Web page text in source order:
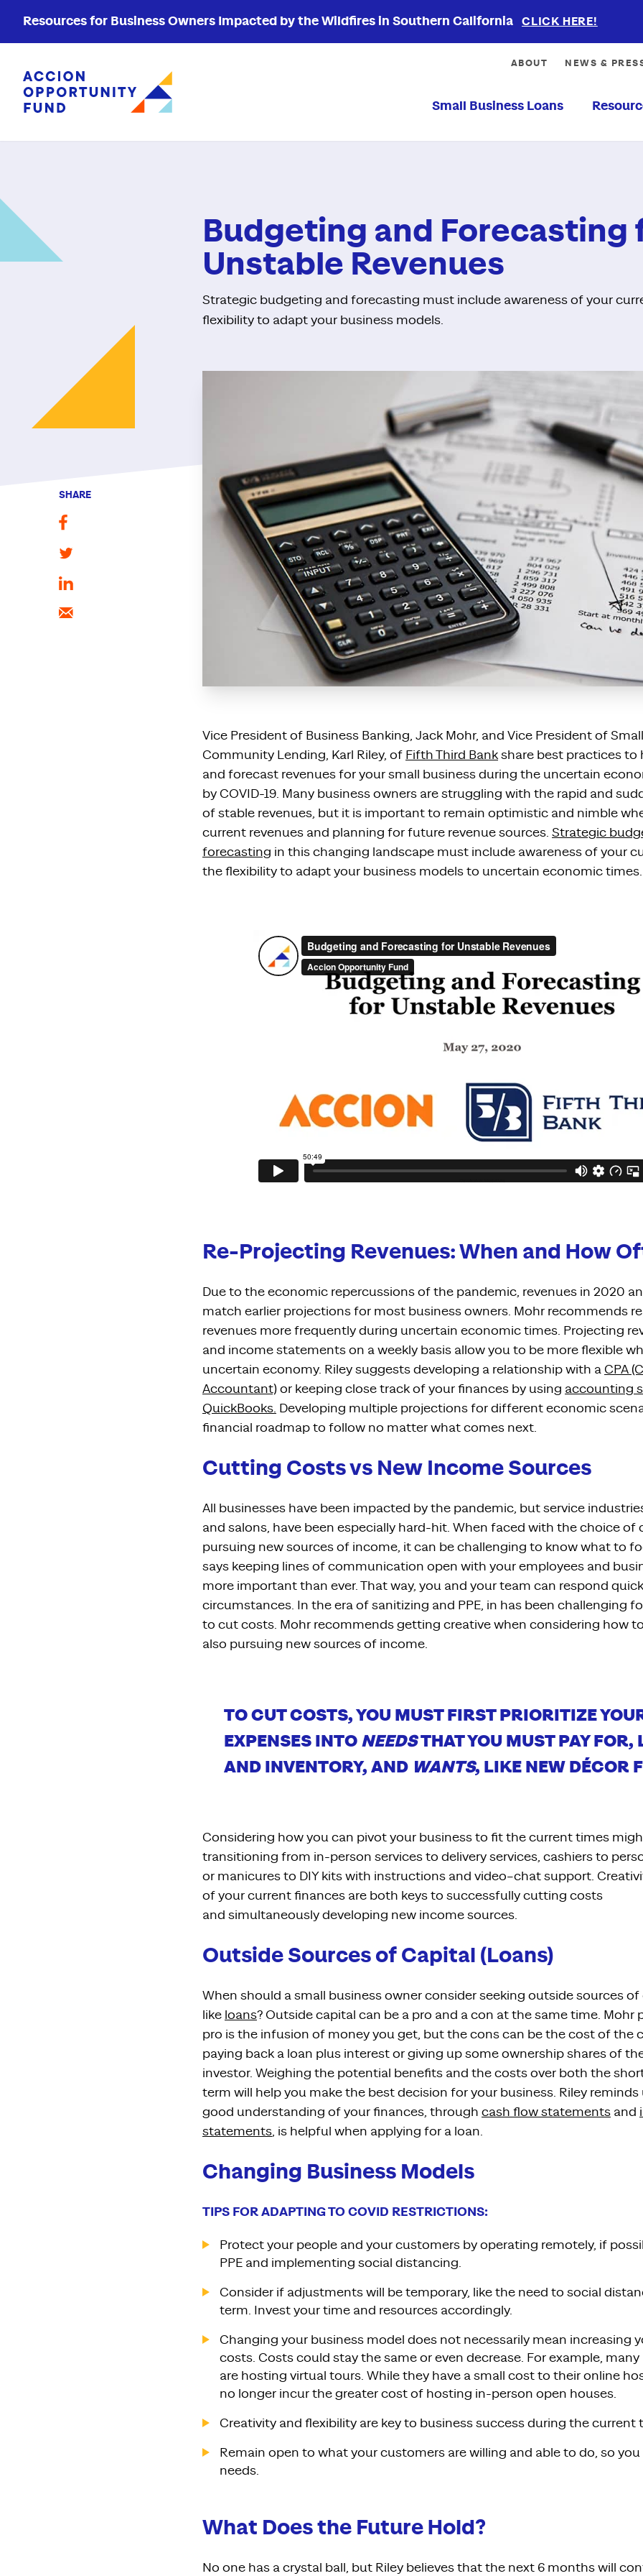
Resources for Business Owners Impacted by the Wildfires in Southern California CLICK HERE!
Accion Opportunity Fund
ABOUT NEWS &
Small Business Loans
Budgeting and Forecasting
Unstable Revenues
Strategic budgeting and forecasting must include awareness of your
flexibility to adapt your business models.
SHARE
Vice President of Business Banking, Jack Mohr, and Vice President of
Community Lending, Karl Riley, of Fifth Third Bank share best practices to
and forecast revenues for your small business during the uncertain
by COVID-19. Many business owners are struggling with the rapid and
of stable revenues, but it is important to remain optimistic and nimble
current revenues and planning for future revenue sources. Strategic
forecasting in this changing landscape must include awareness of your
the flexibility to adapt your business models to uncertain economic times.
Re-Projecting Revenues: When and How
Due to the economic repercussions of the pandemic, revenues in 2020
match earlier projections for most business owners. Mohr recommends
revenues more frequently during uncertain economic times. Projecting
and income statements on a weekly basis allow you to be more flexible
uncertain economy. Riley suggests developing a relationship with a CPA
Accountant) or keeping close track of your finances by using accounting
QuickBooks. Developing multiple projections for different economic
financial roadmap to follow no matter what comes next.
Cutting Costs vs New Income Sources
All businesses have been impacted by the pandemic, but service
and salons, have been especially hard-hit. When faced with the choice of
pursuing new sources of income, it can be challenging to know what to
says keeping lines of communication open with your employees and
more important than ever. That way, you and your team can respond
circumstances. In the era of sanitizing and PPE, in has been challenging
to cut costs. Mohr recommends getting creative when considering how
also pursuing new sources of income.
TO CUT COSTS, YOU MUST FIRST PRIORITIZE
EXPENSES INTO NEEDSTHAT YOU MUST PAY FOR,
AND INVENTORY, AND WANTS, LIKE NEW DÉCOR
Considering how you can pivot your business to fit the current times
transitioning from in-person services to delivery services, cashiers to
or manicures to DIY kits with instructions and video–chat support.
of your current finances are both keys to successfully cutting costs
and simultaneously developing new income sources.
Outside Sources of Capital (Loans)
When should a small business owner consider seeking outside sources of
like loans? Outside capital can be a pro and a con at the same time.
pro is the infusion of money you get, but the cons can be the cost of the
paying back a loan plus interest or giving up some ownership shares of
investor. Weighing the potential benefits and the costs over both the
term will help you make the best decision for your business. Riley reminds
good understanding of your finances, through cash flow statements and
statements, is helpful when applying for a loan.
Changing Business Models
TIPS FOR ADAPTING TO COVID RESTRICTIONS:
Protect your people and your customers by operating remotely, if
PPE and implementing social distancing.
Consider if adjustments will be temporary, like the need to social
term. Invest your time and resources accordingly.
Changing your business model does not necessarily mean increasing
costs. Costs could stay the same or even decrease. For example,
are hosting virtual tours. While they have a small cost to their online
no longer incur the greater cost of hosting in-person open houses.
Creativity and flexibility are key to business success during the current
Remain open to what your customers are willing and able to do, so
needs.
What Does the Future Hold?
No one has a crystal ball, but Riley believes that the next 6 months will